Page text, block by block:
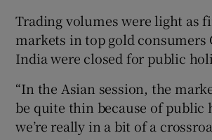
Show
Trading volumes were light as
markets in top gold consumers
India were closed for public
“In the Asian session, the
be quite thin because of public
we’re really in a bit of a